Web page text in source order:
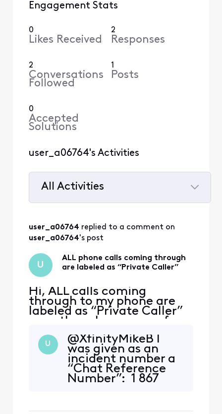
Engagement Stats
0
Likes Received
2
Responses
2
Conversations
Followed
1
Posts
0
Accepted
Solutions
user_a06764's Activities
All Activities
Activities
user_a06764 replied to a comment on
user_a06764's post
U
ALL phone calls coming through
are labeled as “Private Caller”
Hi, ALL calls coming
through to my phone are
labeled as “Private Caller”
even though many are from
their caller ID. Even when I
call my number from my
cell phone (which is not set
to block my ID) I get the
message “Private Calller”!
U
@XfinityMikeB I
was given as an
incident number a
“Chat Reference
Number”: 1 867